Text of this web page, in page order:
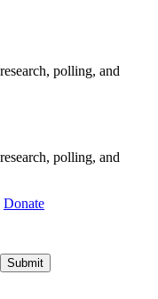
polling, and
polling, and
Donate